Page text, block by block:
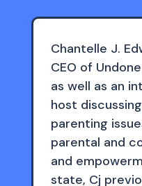
Chantelle J.
CEO of
as well as an
host
parenting
parental and
and
state, Cj